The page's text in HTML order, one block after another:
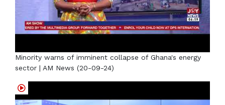
Minority warns of imminent collapse of Ghana's energy
sector | AM News (20-09-24)